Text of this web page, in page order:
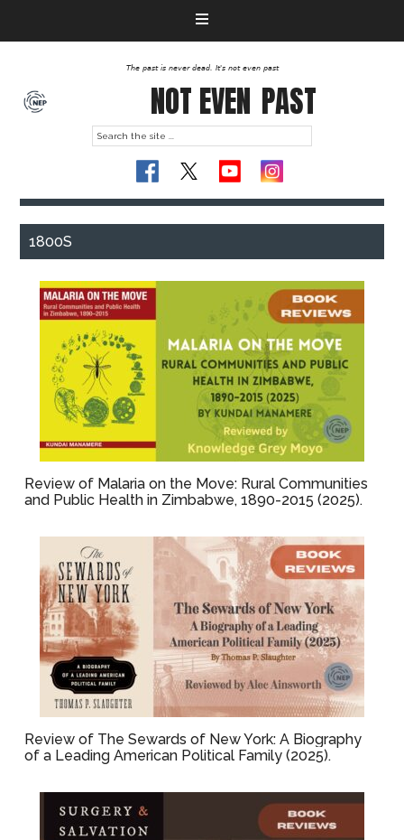
The past is never dead. It's not even past
NOT EVEN PAST
1800S
Review of Malaria on the Move: Rural Communities
and Public Health in Zimbabwe, 1890-2015 (2025).
Review of The Sewards of New York: A Biography
of a Leading American Political Family (2025).